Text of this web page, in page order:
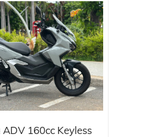
160cc Keyless